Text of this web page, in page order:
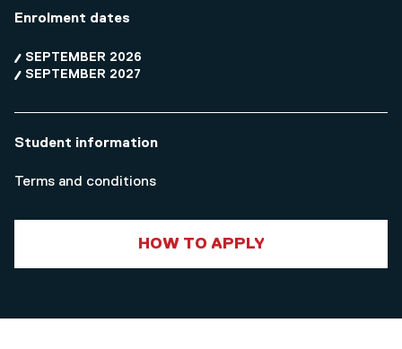
Enrolment dates
SEPTEMBER 2026
SEPTEMBER 2027
Student information
Terms and conditions
HOW TO APPLY